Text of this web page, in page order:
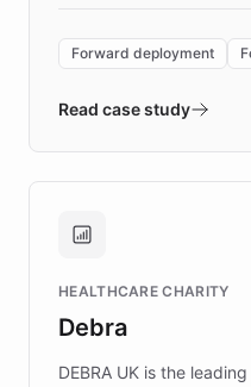
environment
validates AI
approach delivered
Brands, MotorK,
competitive
Forward deployment
Read case study
HEALTHCARE CHARITY
Debra
DEBRA UK is the